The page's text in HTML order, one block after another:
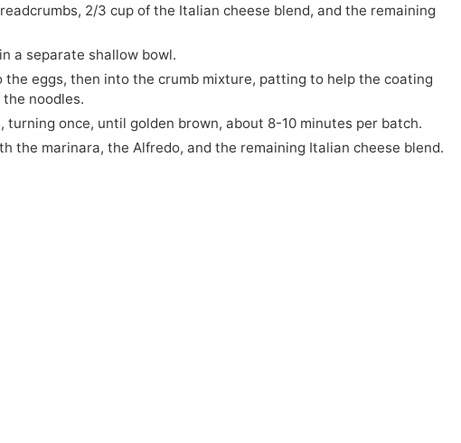
2/3 cup of the Italian cheese blend, and the remaining
a separate shallow bowl.
the eggs, then into the crumb mixture, patting to help the coating
noodles.
turning once, until golden brown, about 8-10 minutes per batch.
the marinara, the Alfredo, and the remaining Italian cheese blend.